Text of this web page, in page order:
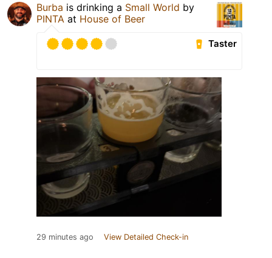
Burba is drinking a Small World by
PINTA at House of Beer
Taster
29 minutes ago View Detailed Check-in